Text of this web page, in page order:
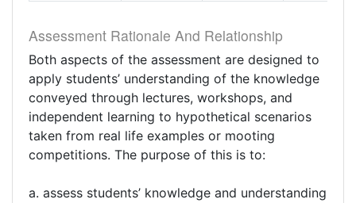
Assessment Rationale And Relationship
Both aspects of the assessment are designed to
apply students’ understanding of the knowledge
conveyed through lectures, workshops, and
independent learning to hypothetical scenarios
taken from real life examples or mooting
competitions. The purpose of this is to:
a. assess students’ knowledge and understanding